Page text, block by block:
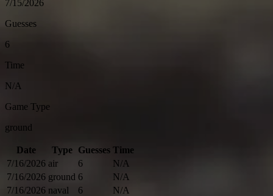
7/15/2026
Guesses
6
Time
N/A
Game Type
ground
Date Type Guesses Time
7/16/2026 air 6
N/A
7/16/2026 ground 6
N/A
7/16/2026 naval 6
N/A